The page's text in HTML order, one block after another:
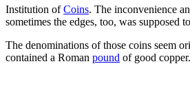
Institution ofCoins. The inconvenience
sometimes the edges, too, was
The denominations of those coins seem
contained a Roman pound of good